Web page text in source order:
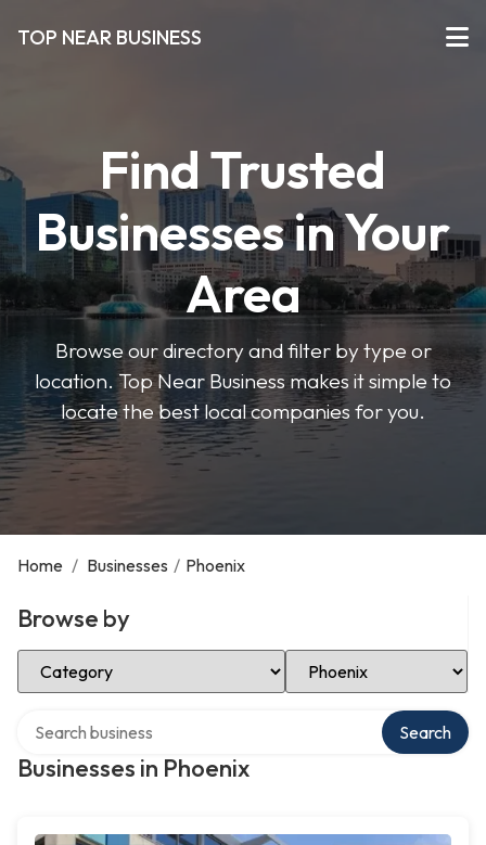
TOP NEAR BUSINESS
Find Trusted
Businesses in Your
Area
Browse our directory and filter by type or
location. Top Near Business makes it simple to
locate the best local companies for you.
Home / Businesses / Phoenix
Browse by
Select Category Select Location
Businesses in Phoenix
Search